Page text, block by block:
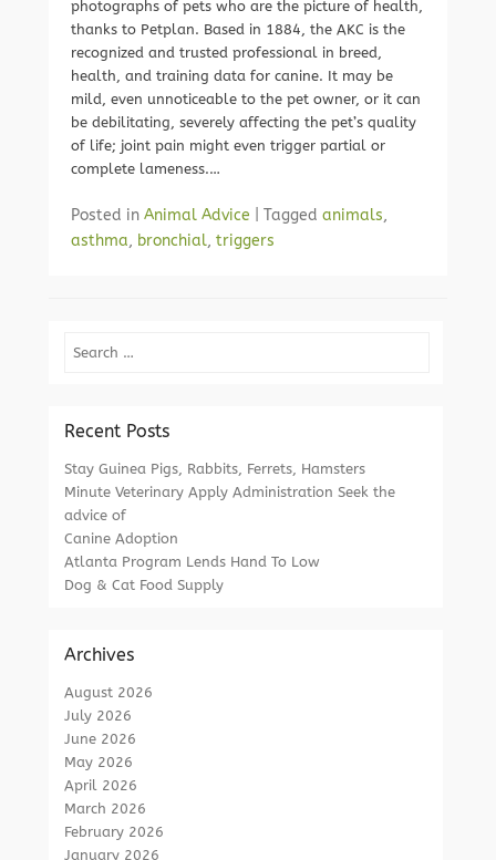
photographs of pets who are the picture of health,
thanks to Petplan. Based in 1884, the AKC is the
recognized and trusted professional in breed,
health, and training data for canine. It may be
mild, even unnoticeable to the pet owner, or it can
be debilitating, severely affecting the pet’s quality
of life; joint pain might even trigger partial or
complete lameness.…
Posted in Animal Advice Tagged animals,
asthma, bronchial, triggers
Search
Recent Posts
Stay Guinea Pigs, Rabbits, Ferrets, Hamsters
Minute Veterinary Apply Administration Seek the
advice of
Canine Adoption
Atlanta Program Lends Hand To Low
Dog & Cat Food Supply
Archives
August 2026
July 2026
June 2026
May 2026
April 2026
March 2026
February 2026
January 2026